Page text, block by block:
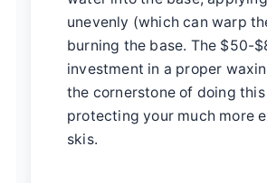
unevenly (which can warp
burning the base. The $50-
investment in a proper
the cornerstone of doing
protecting your much more
skis.